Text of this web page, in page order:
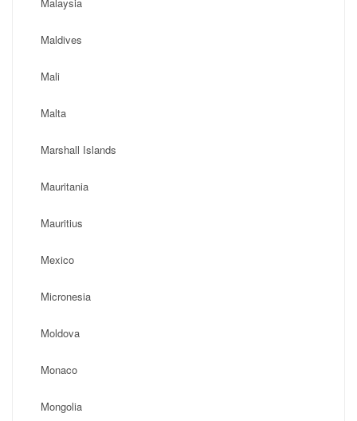
Maldives
Mali
Malta
Marshall Islands
Mauritania
Mauritius
Mexico
Micronesia
Moldova
Monaco
Mongolia